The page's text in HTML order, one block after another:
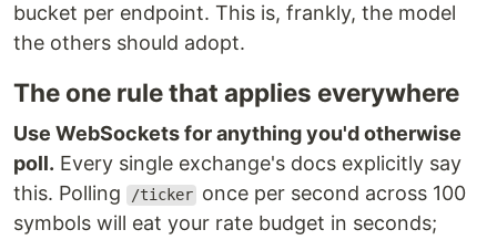
bucket per endpoint. This is, frankly, the model
the others should adopt.
The one rule that applies everywhere
Use WebSockets for anything you'd otherwise
poll. Every single exchange's docs explicitly say
this. Polling
/ticker once per second across 100
symbols will eat your rate budget in seconds;